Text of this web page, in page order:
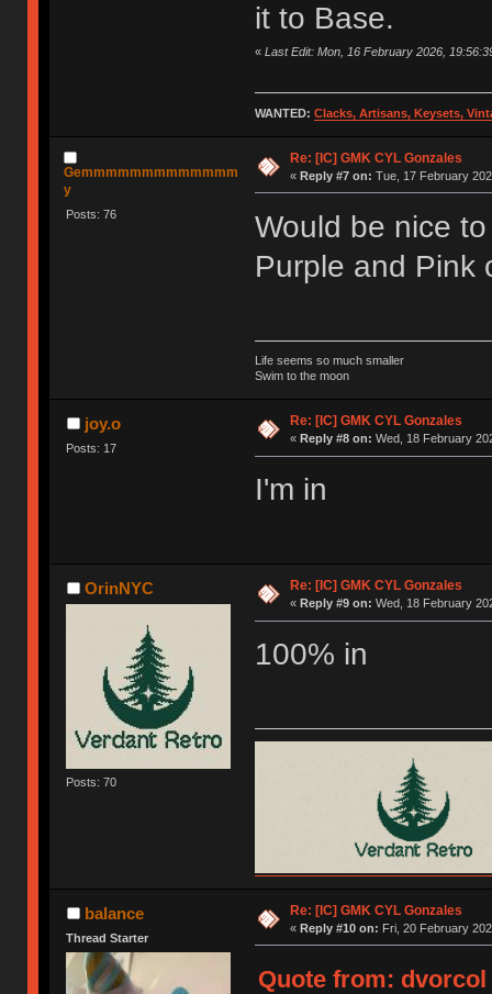
it to Base.
« Last Edit: Mon, 16 February 2026,
WANTED: Clacks, Artisans, Keysets,
Gemmmmmmmmmmmmm
y
Posts: 76
Re: [IC] GMK CYL Gonzales
« Reply #7 on: Tue, 17 February
Would be nice
Purple and Pink
Life seems so much smaller
Swim to the moon
joy.o
Posts: 17
Re: [IC] GMK CYL Gonzales
« Reply #8 on: Wed, 18 February
I'm in
OrinNYC
Posts: 70
Re: [IC] GMK CYL Gonzales
« Reply #9 on: Wed, 18 February
100% in
balance
Thread Starter
Re: [IC] GMK CYL Gonzales
« Reply #10 on: Fri, 20 February
Quote from: dvorcol